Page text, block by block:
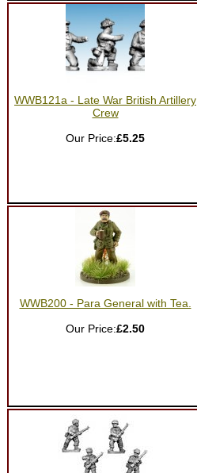
WWB121a - Late War British Artillery
Crew
Our Price:£5.25
WWB200 - Para General with Tea.
Our Price:£2.50